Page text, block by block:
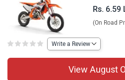
Rs. 6.59
(On Road
Write a Review
View August